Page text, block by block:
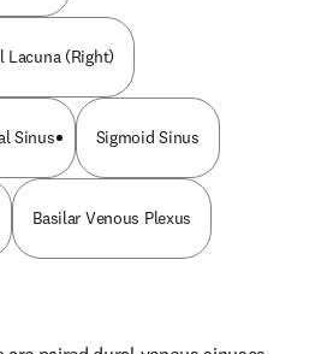
Lacuna (Right)
Sinus Sigmoid Sinus
Basilar Venous Plexus